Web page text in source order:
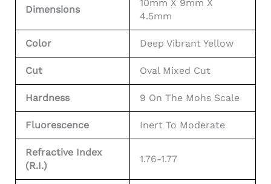
Dimensions
10mm X 9mm X
4.5mm
Color Deep Vibrant Yellow
Cut Oval Mixed Cut
Hardness 9 On The Mohs Scale
Fluorescence Inert To Moderate
Refractive Index
(R.I.)
1.76-1.77